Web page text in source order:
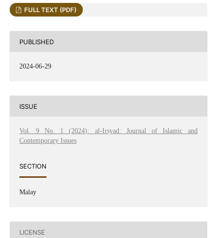
FULL TEXT (PDF)
PUBLISHED
2024-06-29
ISSUE
Vol. 9 No. 1 (2024): al-Irsyad: Journal of Islamic and
Contemporary Issues
SECTION
Malay
LICENSE